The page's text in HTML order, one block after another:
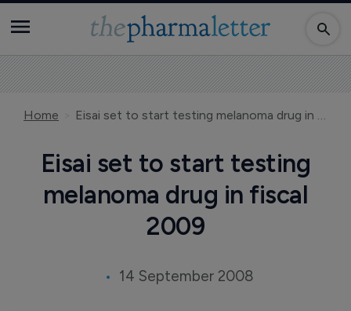
Home Eisai set to start testing melanoma drug in fiscal 2009
Eisai set to start testing
melanoma drug in fiscal
2009
14 September 2008